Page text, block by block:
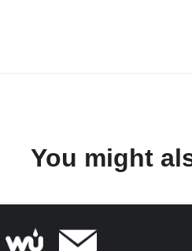
You might